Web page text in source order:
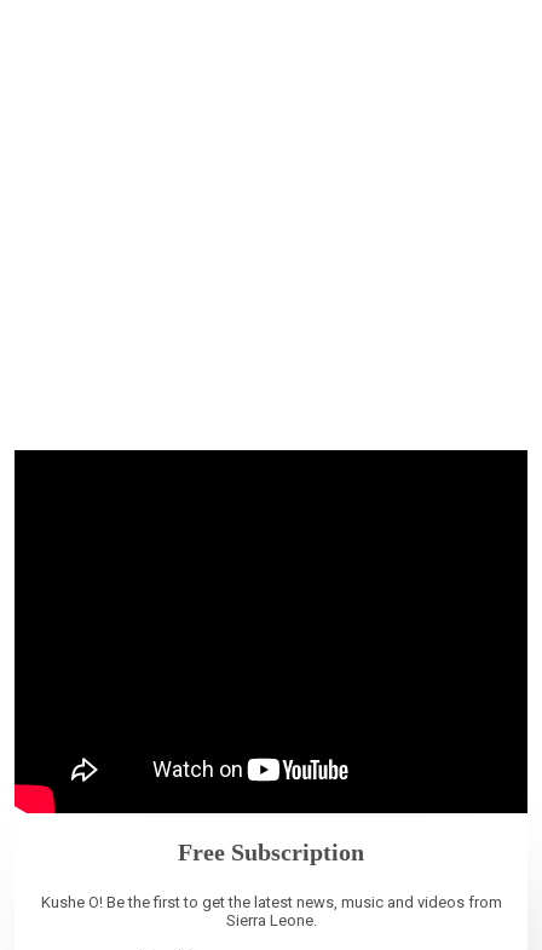
Free Subscription
Kushe O! Be the first to get the latest news, music and videos from
Sierra Leone.